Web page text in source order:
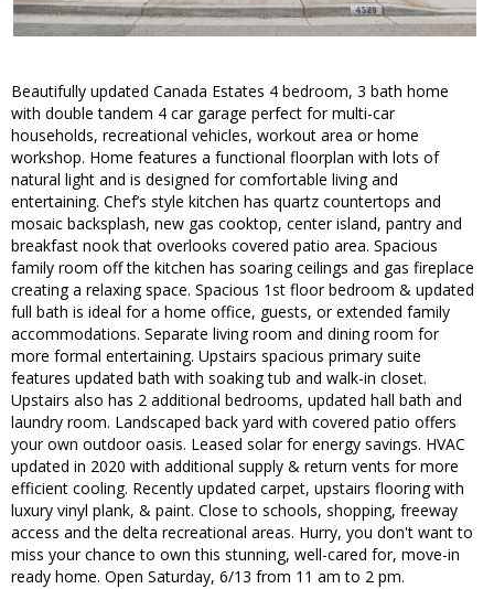
Beautifully updated Canada Estates 4 bedroom, 3 bath home
with double tandem 4 car garage perfect for multi-car
households, recreational vehicles, workout area or home
workshop. Home features a functional floorplan with lots of
natural light and is designed for comfortable living and
entertaining. Chef’s style kitchen has quartz countertops and
mosaic backsplash, new gas cooktop, center island, pantry and
breakfast nook that overlooks covered patio area. Spacious
family room off the kitchen has soaring ceilings and gas fireplace
creating a relaxing space. Spacious 1st floor bedroom & updated
full bath is ideal for a home office, guests, or extended family
accommodations. Separate living room and dining room for
more formal entertaining. Upstairs spacious primary suite
features updated bath with soaking tub and walk-in closet.
Upstairs also has 2 additional bedrooms, updated hall bath and
laundry room. Landscaped back yard with covered patio offers
your own outdoor oasis. Leased solar for energy savings. HVAC
updated in 2020 with additional supply & return vents for more
efficient cooling. Recently updated carpet, upstairs flooring with
luxury vinyl plank, & paint. Close to schools, shopping, freeway
access and the delta recreational areas. Hurry, you don't want to
miss your chance to own this stunning, well-cared for, move-in
ready home. Open Saturday, 6/13 from 11 am to 2 pm.